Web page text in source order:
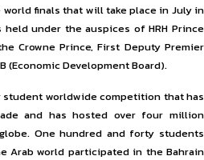
finals that will take place in July in
held under the auspices of HRH Prince
Crowne Prince, First Deputy Premier
(Economic Development Board).
student worldwide competition that has
and has hosted over four million
One hundred and forty students
Arab world participated in the Bahrain